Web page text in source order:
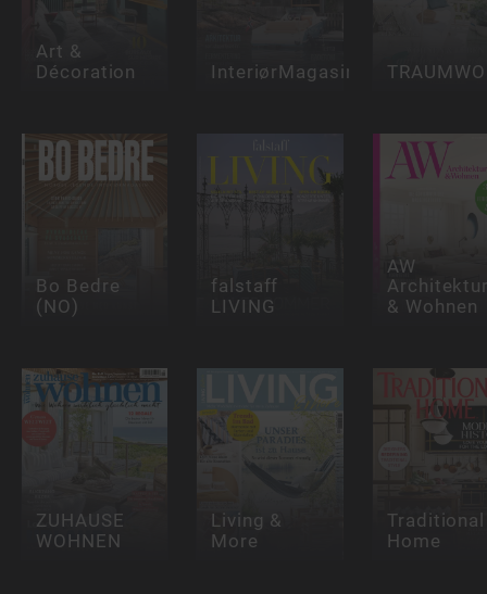
Art &
Décoration
InteriørMagasinet
Bo Bedre
(NO)
falstaff
LIVING
AW
& Wohnen
ZUHAUSE
WOHNEN
Living &
More
Traditional
Home